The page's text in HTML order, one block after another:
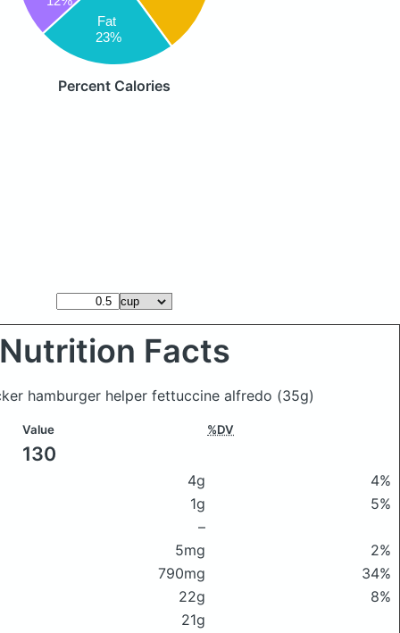
Fat
23%
Percent Calories
Nutrition Facts
hamburger helper fettuccine alfredo (35g)
Value %DV
130
4g
4%
1g
5%
–
5mg
2%
790mg
34%
22g
8%
21g